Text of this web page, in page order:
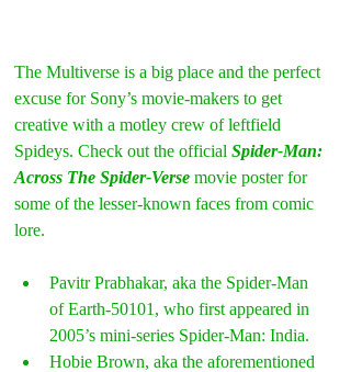
The Multiverse is a big place and the perfect
excuse for Sony’s movie-makers to get
creative with a motley crew of leftfield
Spideys. Check out the official Spider-Man:
Across The Spider-Verse movie poster for
some of the lesser-known faces from comic
lore.
Pavitr Prabhakar, aka the Spider-Man
of Earth-50101, who first appeared in
2005’s mini-series Spider-Man: India.
Hobie Brown, aka the aforementioned